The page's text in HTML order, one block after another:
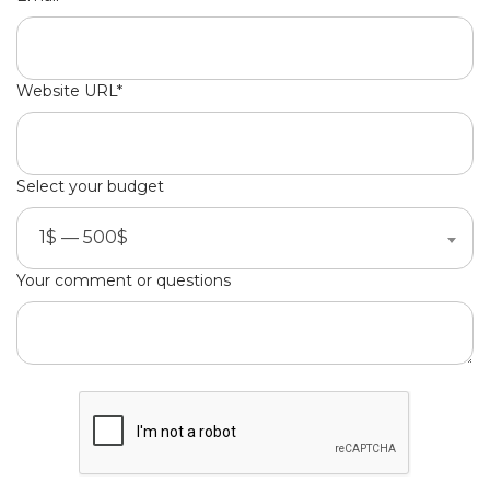
Website URL*
Select your budget
1$ — 500$
Your comment or questions